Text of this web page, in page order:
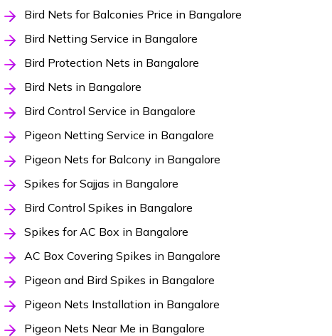
Bird Nets for Balconies Price in Bangalore
Bird Netting Service in Bangalore
Bird Protection Nets in Bangalore
Bird Nets in Bangalore
Bird Control Service in Bangalore
Pigeon Netting Service in Bangalore
Pigeon Nets for Balcony in Bangalore
Spikes for Sajjas in Bangalore
Bird Control Spikes in Bangalore
Spikes for AC Box in Bangalore
AC Box Covering Spikes in Bangalore
Pigeon and Bird Spikes in Bangalore
Pigeon Nets Installation in Bangalore
Pigeon Nets Near Me in Bangalore